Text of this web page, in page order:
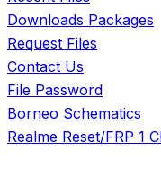
Downloads Packages
Request Files
Contact Us
File Password
Borneo Schematics
Realme Reset/FRP 1